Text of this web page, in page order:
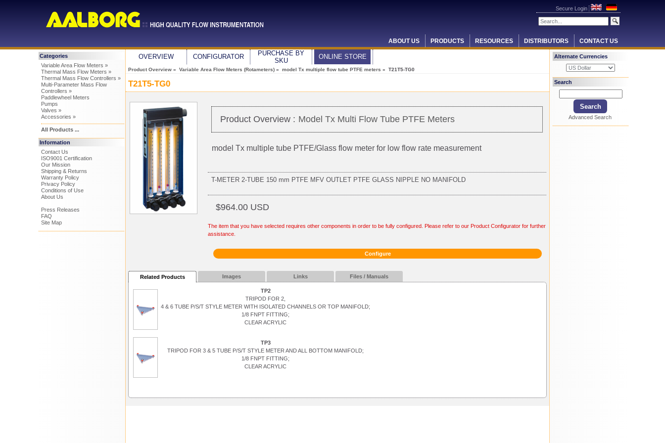
Secure Login
ABOUT US PRODUCTS RESOURCES DISTRIBUTORS CONTACT US
Categories
Variable Area Flow Meters »
Thermal Mass Flow Meters »
Thermal Mass Flow Controllers »
Multi-Parameter Mass Flow
Controllers »
Paddlewheel Meters
Pumps
Valves »
Accessories »
All Products ...
Information
Contact Us
ISO9001 Certification
Our Mission
Shipping & Returns
Warranty Policy
Privacy Policy
Conditions of Use
About Us
Press Releases
FAQ
Site Map
OVERVIEW CONFIGURATOR
PURCHASE BY
SKU
ONLINE STORE
Product Overview » Variable Area Flow Meters (Rotameters) » model Tx multiple flow tube PTFE meters » T21T5-TG0
T21T5-TG0
Product Overview : Model Tx Multi Flow Tube PTFE Meters
model Tx multiple tube PTFE/Glass flow meter for low flow rate measurement
T-METER 2-TUBE 150 mm PTFE MFV OUTLET PTFE GLASS NIPPLE NO MANIFOLD
$964.00 USD
The item that you have selected requires other components in order to be fully configured. Please refer to our Product Configurator for further
assistance.
Configure
Related Products Images Links Files / Manuals
TP2
TRIPOD FOR 2,
4 & 6 TUBE P/S/T STYLE METER WITH ISOLATED CHANNELS OR TOP MANIFOLD;
1/8 FNPT FITTING;
CLEAR ACRYLIC
TP3
TRIPOD FOR 3 & 5 TUBE P/S/T STYLE METER AND ALL BOTTOM MANIFOLD;
1/8 FNPT FITTING;
CLEAR ACRYLIC
Alternate Currencies
Search
Advanced Search